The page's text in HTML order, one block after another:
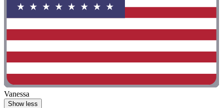
Vanessa
Show less